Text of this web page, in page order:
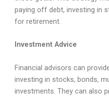
paying off debt, investing in
for retirement.
Investment Advice
Financial advisors can
investing in stocks, bonds,
investments. They can also